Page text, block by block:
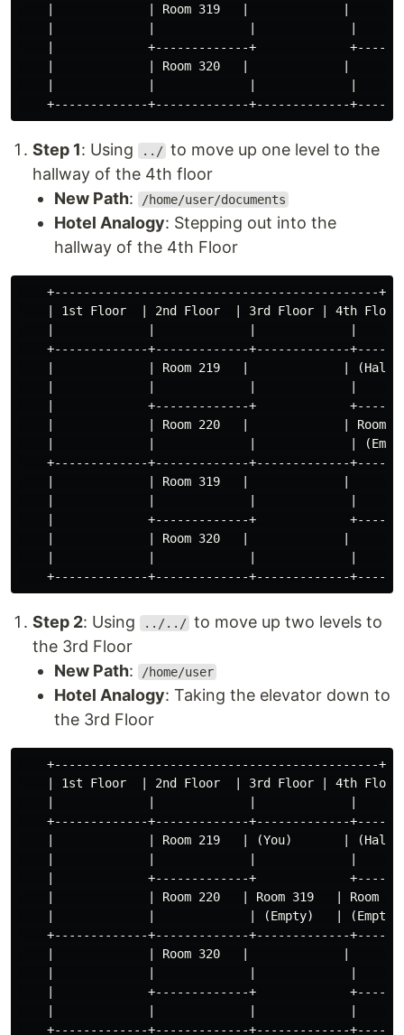
|             | Room 319   |             |
|             +-------------+
|             | Room 320   |             |
Step 1: Using ../ to move up one level to the
hallway of the 4th floor
New Path: /home/user/documents
Hotel Analogy: Stepping out into the
hallway of the 4th Floor
    +---------------------------------------------+
| 1st Floor  | 2nd Floor  | 3rd Floor | 4th Floor
+-------------+-------------+-------------
|             | Room 219   |             |
|             +-------------+
|             | Room 220   |             | Room
|             |             |             |
+-------------+-------------+-------------
|             | Room 319   |             |
|             +-------------+
|             | Room 320   |             |
Step 2: Using ../../ to move up two levels to
the 3rd Floor
New Path: /home/user
Hotel Analogy: Taking the elevator down to
the 3rd Floor
    +---------------------------------------------+
| 1st Floor  | 2nd Floor  | 3rd Floor | 4th Floor
+-------------+-------------+-------------
|             | Room 219   | (You)       |
|             +-------------+
|             | Room 220   | Room 319   | Room
|             |             | (Empty)   | (Empty)
+-------------+-------------+-------------
|             | Room 320   |             |
|             +-------------+